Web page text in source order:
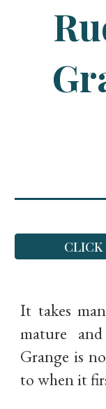
CLICK
It takes
mature
Grange is
to when it